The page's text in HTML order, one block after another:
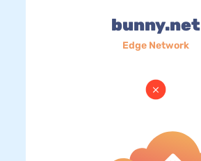
bunny.net
Edge Network